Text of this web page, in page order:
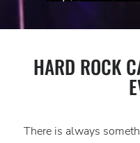
HARD ROCK
There is always